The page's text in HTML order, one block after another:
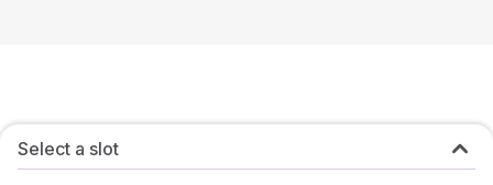
Select a slot